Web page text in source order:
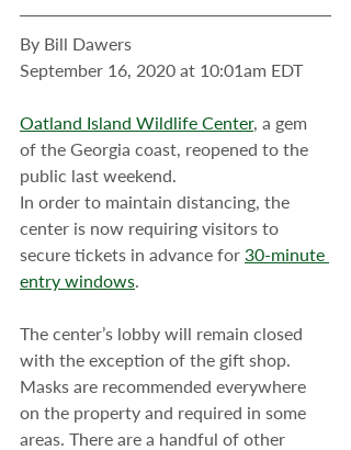
By Bill Dawers
September 16, 2020 at 10:01am EDT
Oatland Island Wildlife Center, a gem
of the Georgia coast, reopened to the
public last weekend.
In order to maintain distancing, the
center is now requiring visitors to
secure tickets in advance for 30-minute
entry windows.
The center’s lobby will remain closed
with the exception of the gift shop.
Masks are recommended everywhere
on the property and required in some
areas. There are a handful of other